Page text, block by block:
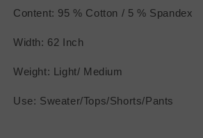
Content: 95 % Cotton / 5 %
Width: 62 Inch
Weight: Light/ Medium
Use: Sweater/Tops/